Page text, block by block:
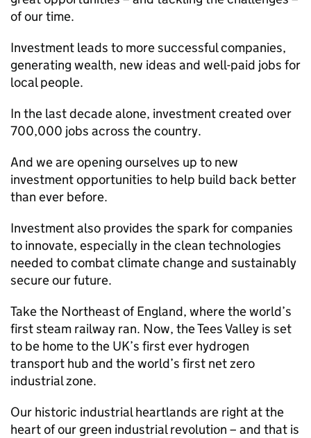
of our time.
Investment leads to more successful companies,
generating wealth, new ideas and well-paid jobs for
local people.
In the last decade alone, investment created over
700,000 jobs across the country.
And we are opening ourselves up to new
investment opportunities to help build back better
than ever before.
Investment also provides the spark for companies
to innovate, especially in the clean technologies
needed to combat climate change and sustainably
secure our future.
Take the Northeast of England, where the world’s
first steam railway ran. Now, the Tees Valley is set
to be home to the UK’s first ever hydrogen
transport hub and the world’s first net zero
industrial zone.
Our historic industrial heartlands are right at the
heart of our green industrial revolution – and that is